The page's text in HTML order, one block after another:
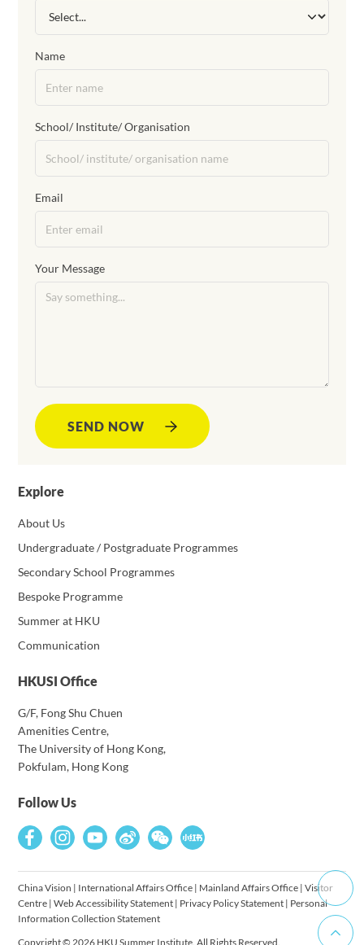
Explore
About Us
Undergraduate / Postgraduate Programmes
Secondary School Programmes
Bespoke Programme
Summer at HKU
Communication
HKUSI Office
G/F, Fong Shu Chuen
Amenities Centre,
The University of Hong Kong,
Pokfulam, Hong Kong
Follow Us
Name
School/ Institute/ Organisation
Email
Your Message
SEND NOW
China Vision | International Affairs Office | Mainland Affairs Office |Visitor
Centre |Web Accessibility Statement | Privacy Policy Statement | Personal
Information Collection Statement
Copyright © 2026 HKU Summer Institute. All Rights Reserved.